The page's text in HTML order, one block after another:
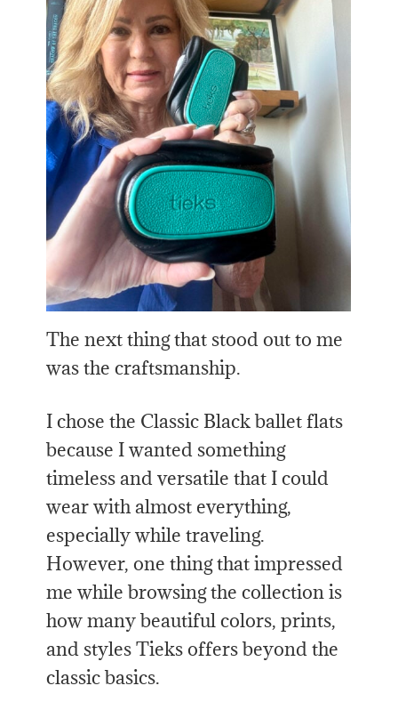
The next thing that stood out to me
was the craftsmanship.
I chose the Classic Black ballet flats
because I wanted something
timeless and versatile that I could
wear with almost everything,
especially while traveling.
However, one thing that impressed
me while browsing the collection is
how many beautiful colors, prints,
and styles Tieks offers beyond the
classic basics.